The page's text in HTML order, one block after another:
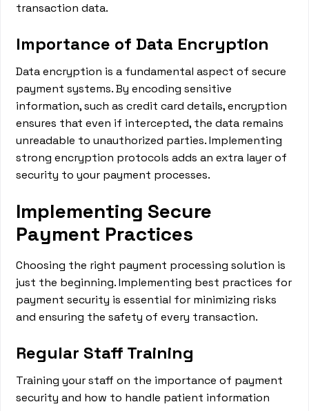
transaction data.
Importance of Data Encryption
Data encryption is a fundamental aspect of secure
payment systems. By encoding sensitive
information, such as credit card details, encryption
ensures that even if intercepted, the data remains
unreadable to unauthorized parties. Implementing
strong encryption protocols adds an extra layer of
security to your payment processes.
Implementing Secure
Payment Practices
Choosing the right payment processing solution is
just the beginning. Implementing best practices for
payment security is essential for minimizing risks
and ensuring the safety of every transaction.
Regular Staff Training
Training your staff on the importance of payment
security and how to handle patient information